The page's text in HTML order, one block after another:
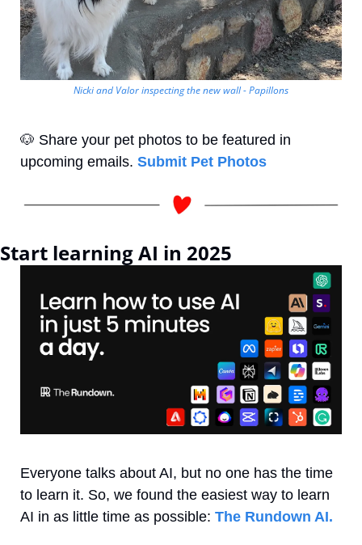
Nicki and Valor inspecting the new wall - Papillons
🐶 Share your pet photos to be featured in
upcoming emails. Submit Pet Photos
Start learning AI in 2025
Everyone talks about AI, but no one has the time
to learn it. So, we found the easiest way to learn
AI in as little time as possible: The Rundown AI.